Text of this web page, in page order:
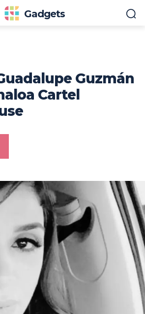
Gadgets
Guzmán
Cartel